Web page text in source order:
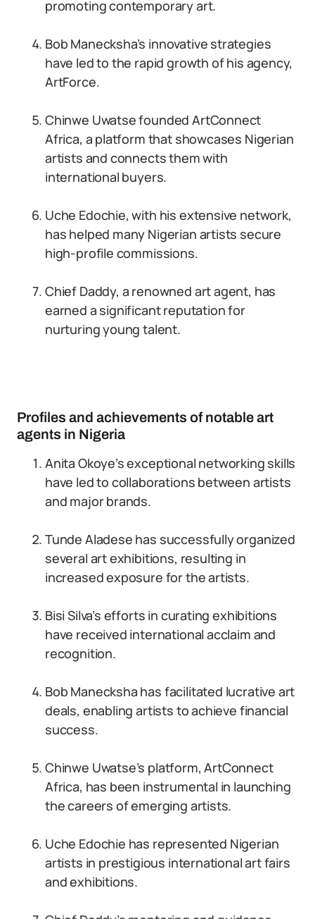
promoting contemporary art.
Bob Manecksha’s innovative strategies
have led to the rapid growth of his agency,
ArtForce.
Chinwe Uwatse founded ArtConnect
Africa, a platform that showcases Nigerian
artists and connects them with
international buyers.
Uche Edochie, with his extensive network,
has helped many Nigerian artists secure
high-profile commissions.
Chief Daddy, a renowned art agent, has
earned a significant reputation for
nurturing young talent.
Profiles and achievements of notable art
agents in Nigeria
Anita Okoye’s exceptional networking skills
have led to collaborations between artists
and major brands.
Tunde Aladese has successfully organized
several art exhibitions, resulting in
increased exposure for the artists.
Bisi Silva’s efforts in curating exhibitions
have received international acclaim and
recognition.
Bob Manecksha has facilitated lucrative art
deals, enabling artists to achieve financial
success.
Chinwe Uwatse’s platform, ArtConnect
Africa, has been instrumental in launching
the careers of emerging artists.
Uche Edochie has represented Nigerian
artists in prestigious international art fairs
and exhibitions.